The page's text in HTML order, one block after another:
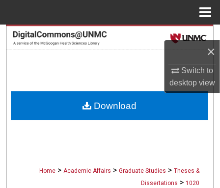
×
Switch to
desktopview
Search
About
Home > Academic Affairs > Graduate Studies > Theses &
Dissertations > 1020
Download